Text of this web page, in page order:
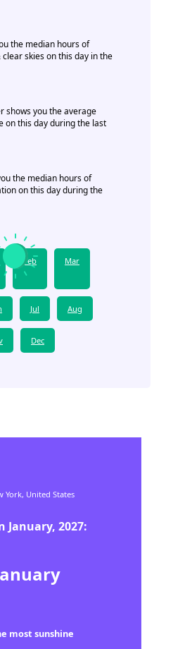
the median hours of
skies on this day in the
shows you the average
on this day during the last
the median hours of
on this day during the
Feb Mar
Jul Aug
Dec
York, United States
January, 2027:
most sunshine